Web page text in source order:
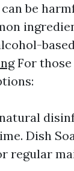
be
For
Dish
regular